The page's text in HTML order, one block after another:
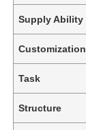
Supply Ability
Customization
Task
Structure